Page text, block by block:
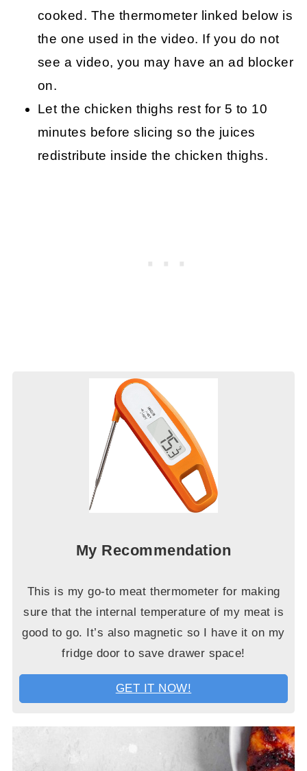
cooked. The thermometer linked below is
the one used in the video. If you do not
see a video, you may have an ad blocker
on.
Let the chicken thighs rest for 5 to 10
minutes before slicing so the juices
redistribute inside the chicken thighs.
My Recommendation
This is my go-to meat thermometer for making
sure that the internal temperature of my meat is
good to go. It’s also magnetic so I have it on my
fridge door to save drawer space!
GET IT NOW!